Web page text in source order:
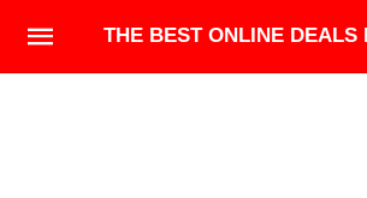
THE BEST ONLINE DEALS